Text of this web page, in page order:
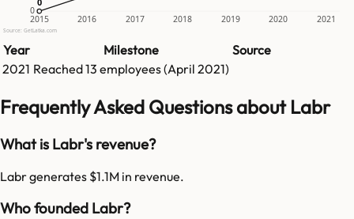
0
2015 2016 2017 2018 2019 2020 2021
Source: GetLatka.com
Year Milestone
Source
2021 Reached13 employees (April 2021)
Frequently Asked Questions about Labr
What is Labr's revenue?
Labr generates $1.1M in revenue.
Who founded Labr?